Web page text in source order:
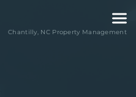
Chantilly, NCProperty Management